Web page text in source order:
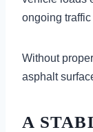
ongoing
Without
asphalt
A